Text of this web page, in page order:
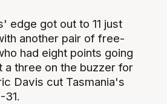
edge got out to 11 just
another pair of free-
had eight points going
a three on the buzzer for
Davis cut Tasmania's
31.